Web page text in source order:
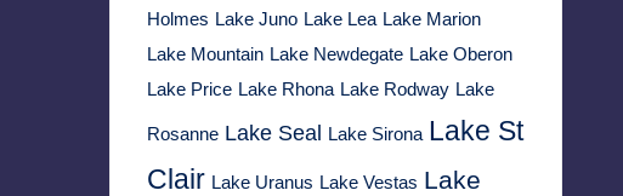
Holmes Lake Juno Lake Lea Lake Marion
Lake Mountain Lake Newdegate Lake Oberon
Lake Price Lake Rhona Lake Rodway Lake
Rosanne Lake Seal Lake Sirona Lake St
Clair Lake Uranus Lake Vestas Lake